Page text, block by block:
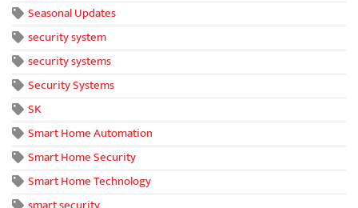
Seasonal Updates
security system
security systems
Security Systems
SK
Smart Home Automation
Smart Home Security
Smart Home Technology